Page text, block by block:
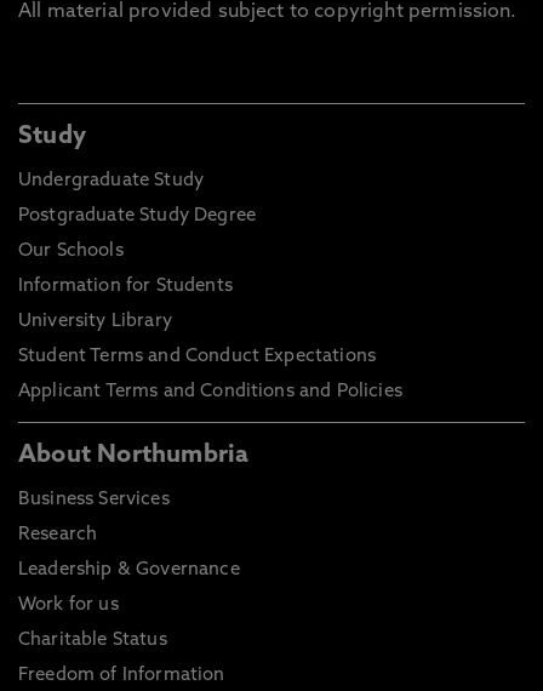
All material provided subject to copyright permission.
Study
Undergraduate Study
Postgraduate Study Degree
Our Schools
Information for Students
University Library
Student Terms and Conduct Expectations
Applicant Terms and Conditions and Policies
About Northumbria
Business Services
Research
Leadership & Governance
Work for us
Charitable Status
Freedom of Information